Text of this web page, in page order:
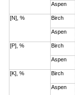
Aspen
[N], % Birch
Aspen
[P], % Birch
Aspen
[K], % Birch
Aspen